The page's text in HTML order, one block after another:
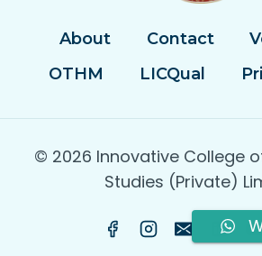
About Contact
OTHM
LICQual
© 2026 Innovative College
Studies (Private)